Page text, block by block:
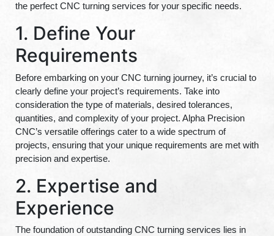
the perfect CNC turning services for your specific needs.
1. Define Your
Requirements
Before embarking on your CNC turning journey, it’s crucial to
clearly define your project’s requirements. Take into
consideration the type of materials, desired tolerances,
quantities, and complexity of your project. Alpha Precision
CNC’s versatile offerings cater to a wide spectrum of
projects, ensuring that your unique requirements are met with
precision and expertise.
2. Expertise and
Experience
The foundation of outstanding CNC turning services lies in